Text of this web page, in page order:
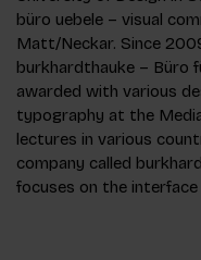
büro uebele – visual
Matt/Neckar. Since
burkhardthauke – Büro
awarded with various
typography at the
lectures in various
company called
focuses on the